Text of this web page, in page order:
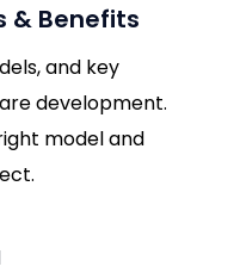
& Benefits
and key
development.
model and